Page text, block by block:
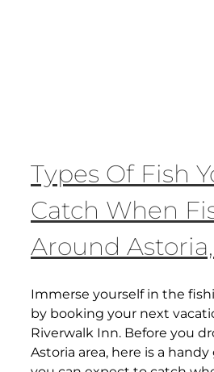
Types Of Fish
Catch When
Around
Immerse yourself in the
by booking your next
Riverwalk Inn. Before you
Astoria area, here is a